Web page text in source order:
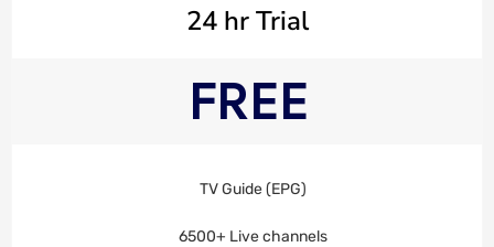
24 hr Trial
FREE
TV Guide (EPG)
6500+ Live channels